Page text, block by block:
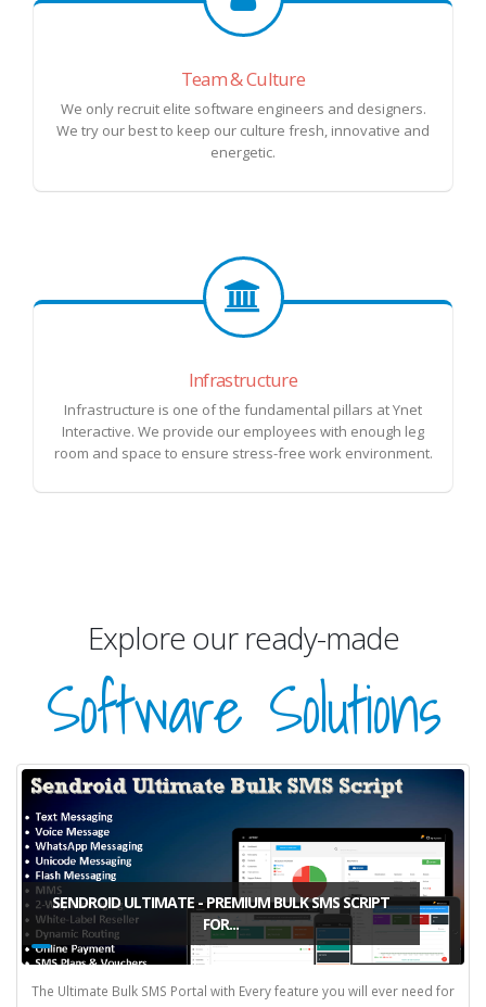
Team & Culture
We only recruit elite software engineers and designers.
We try our best to keep our culture fresh, innovative and
energetic.
Infrastructure
Infrastructure is one of the fundamental pillars at Ynet
Interactive. We provide our employees with enough leg
room and space to ensure stress-free work environment.
Explore our ready-made
Software Solutions
SENDROID ULTIMATE - PREMIUM BULK SMS SCRIPT
FOR...
The Ultimate Bulk SMS Portal with Every feature you will ever need for